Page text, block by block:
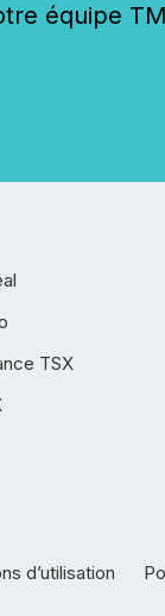
équipe
TSX
d’utilisation